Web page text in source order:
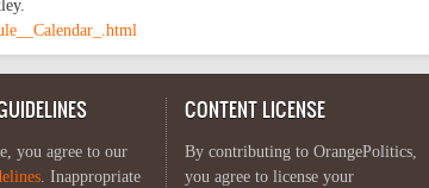
you agree to our
. Inappropriate
CONTENT LICENSE
By contributing to OrangePolitics,
you agree to license your